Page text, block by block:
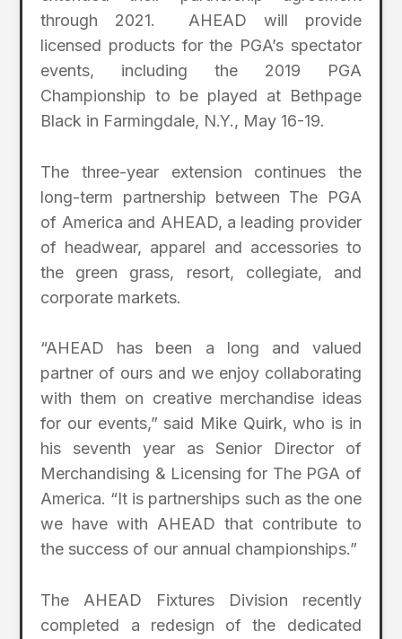
through 2021. AHEAD will provide
licensed products for the PGA’s spectator
events, including the 2019 PGA
Championship to be played at Bethpage
Black in Farmingdale, N.Y., May 16-19.
The three-year extension continues the
long-term partnership between The PGA
of America and AHEAD, a leading provider
of headwear, apparel and accessories to
the green grass, resort, collegiate, and
corporate markets.
“AHEAD has been a long and valued
partner of ours and we enjoy collaborating
with them on creative merchandise ideas
for our events,” said Mike Quirk, who is in
his seventh year as Senior Director of
Merchandising & Licensing for The PGA of
America. “It is partnerships such as the one
we have with AHEAD that contribute to
the success of our annual championships.”
The AHEAD Fixtures Division recently
completed a redesign of the dedicated